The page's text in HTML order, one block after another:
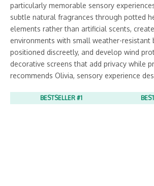
particularly memorable sensory
subtle natural fragrances through potted
elements rather than artificial scents,
environments with small weather-resistant
positioned discreetly, and develop wind
decorative screens that add privacy while
recommends Olivia, sensory experience
BESTSELLER #1